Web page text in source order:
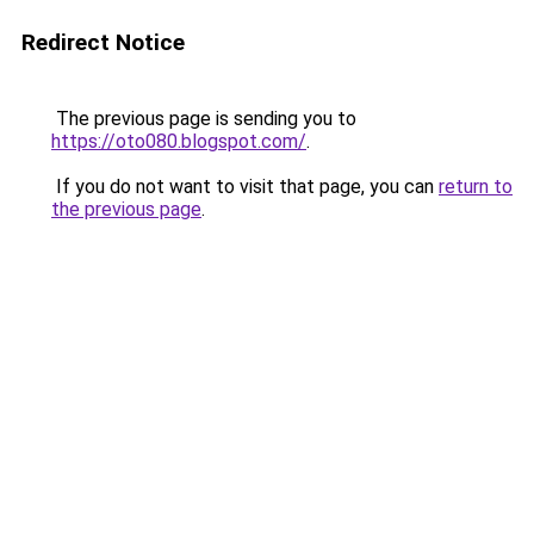
Redirect Notice
The previous page is sending you to
https://oto080.blogspot.com/.
If you do not want to visit that page, you can return to
the previous page.